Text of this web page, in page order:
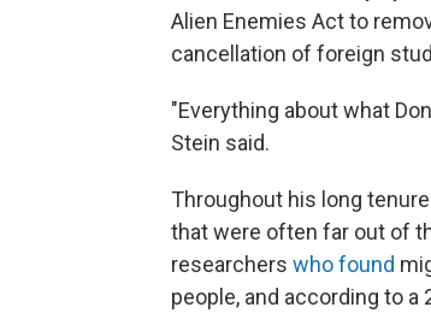
Alien Enemies Act to
cancellation of foreign
"Everything about what
Stein said.
Throughout his long
that were often far out of
researchers whofound
people, and according to